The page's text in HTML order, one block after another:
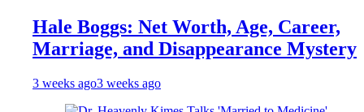
Hale Boggs: Net Worth, Age, Career,
Marriage, and Disappearance Mystery
3 weeks ago3 weeks ago